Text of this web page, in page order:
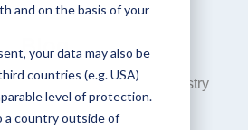
and on the basis of your
your data may also be
countries (e.g. USA)
level of protection.
a country outside of
Blog
and opinions on industry
the programmatic world.